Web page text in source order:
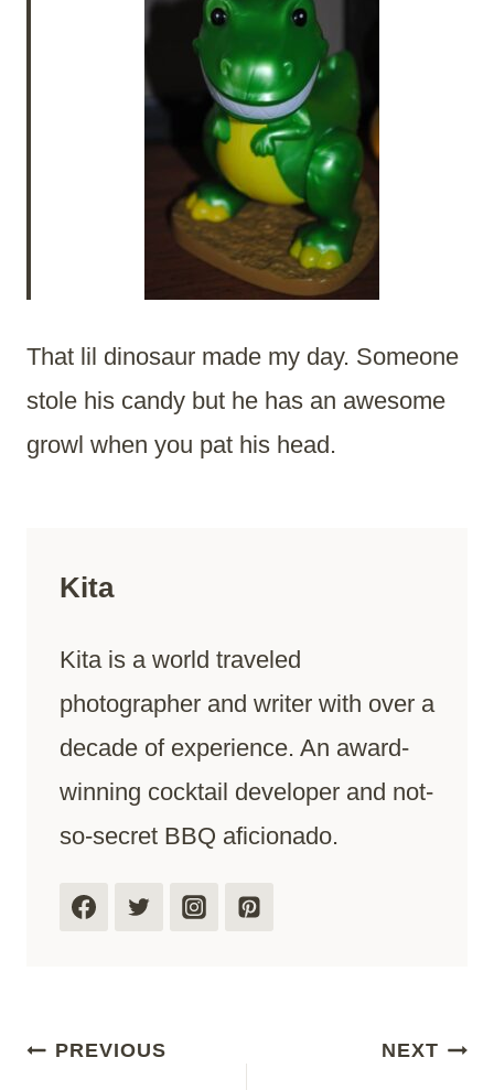
That lil dinosaur made my day. Someone
stole his candy but he has an awesome
growl when you pat his head.
Kita
Kita is a world traveled
photographer and writer with over a
decade of experience. An award-
winning cocktail developer and not-
so-secret BBQ aficionado.
Post
PREVIOUS NEXT